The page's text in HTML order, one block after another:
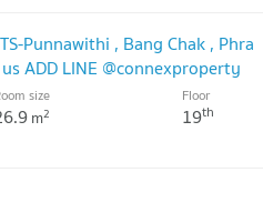
Punnawithi , Bang Chak , Phra
ADD LINE @connexproperty
size
m2
Floor
19th